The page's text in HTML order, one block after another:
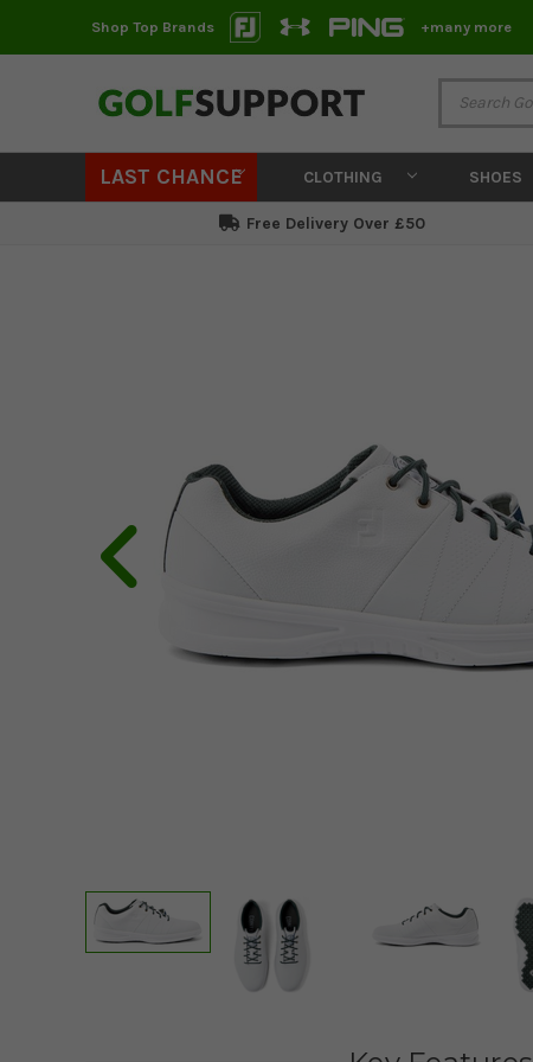
Shop Top Brands +many more
LAST CHANCE CLOTHING SHOES
Free Delivery Over £50